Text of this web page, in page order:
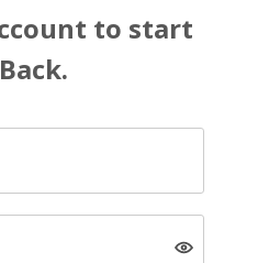
to start